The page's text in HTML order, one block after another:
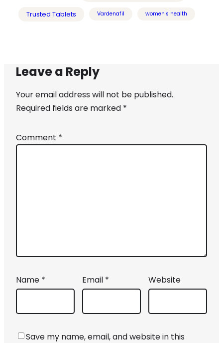
Trusted Tablets Vardenafil women's health
Leave a Reply
Your email address will not be published.
Required fields are marked *
Comment *
Name * Email * Website
Save my name, email, and website in this